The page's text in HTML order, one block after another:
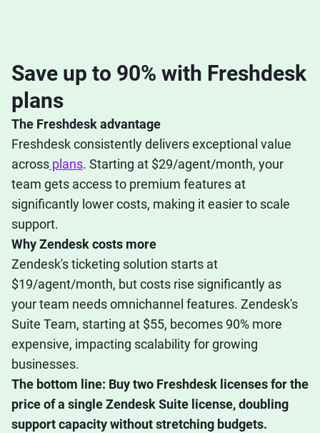
Save up to 90% with Freshdesk
plans
The Freshdesk advantage
Freshdesk consistently delivers exceptional value
across plans. Starting at $29/agent/month, your
team gets access to premium features at
significantly lower costs, making it easier to scale
support.
Why Zendesk costs more
Zendesk's ticketing solution starts at
$19/agent/month, but costs rise significantly as
your team needs omnichannel features. Zendesk's
Suite Team, starting at $55, becomes 90% more
expensive, impacting scalability for growing
businesses.
The bottom line: Buy two Freshdesk licenses for the
price of a single Zendesk Suite license, doubling
support capacity without stretching budgets.